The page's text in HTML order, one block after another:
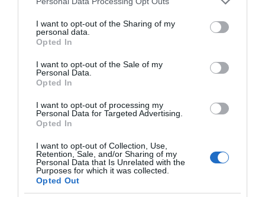
not limited to your visit or usage behaviour. You may click to
grant or deny consent to Google and its third-party tags to
use your data for below specified purposes in below Google
consent section.
I want to opt-out of the Sharing of my
personal data.
Opted In
I want to opt-out of the Sale of my
Personal Data.
Opted In
I want to opt-out of processing my
Personal Data for Targeted Advertising.
Opted In
I want to opt-out of Collection, Use,
Retention, Sale, and/or Sharing of my
Personal Data that Is Unrelated with the
Purposes for which it was collected.
Opted Out
CIEKAWOSTKI · 1 MIN CZYTANIA
Mikroskop fluorescencyjny wart setki
tysięcy dolarów… teraz za grosze w